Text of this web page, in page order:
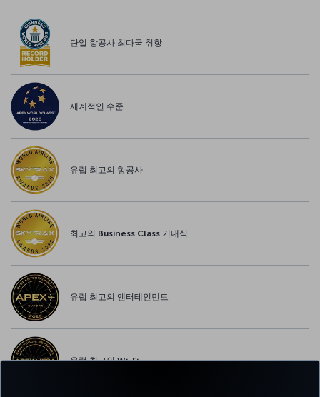
단일 항공사 최다국 취항
세계적인 수준
유럽 최고의 항공사
최고의 Business Class 기내식
유럽 최고의 엔터테인먼트
유럽 최고의 Wi-Fi